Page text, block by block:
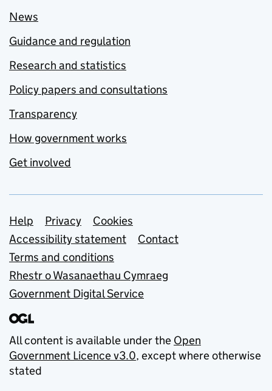
News
Guidance and regulation
Research and statistics
Policy papers and consultations
Transparency
How government works
Get involved
Support links
Help Privacy
Cookies
Accessibility statement
Contact
Terms and conditions
Rhestr o Wasanaethau Cymraeg
Government Digital Service
All content is available under the Open
Government Licence v3.0, except where otherwise
stated